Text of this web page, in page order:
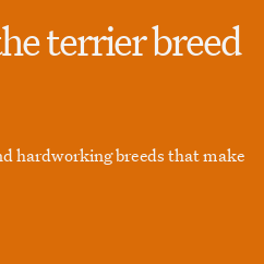
terrier breed
hardworking breeds that make